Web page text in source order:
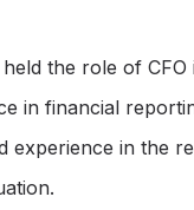
the role of
in financial
experience in the